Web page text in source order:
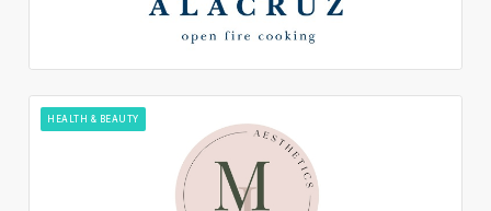
HEALTH & BEAUTY